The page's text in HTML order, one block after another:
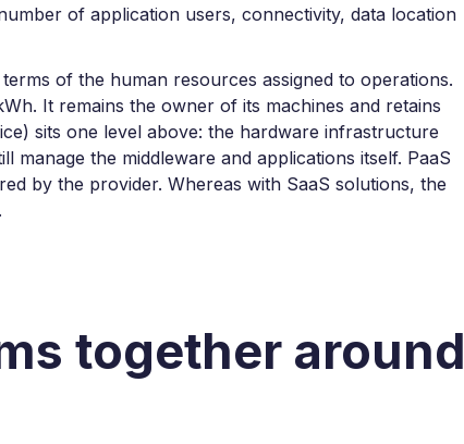
of application users, connectivity, data location
of the human resources assigned to operations.
It remains the owner of its machines and retains
sits one level above: the hardware infrastructure
the middleware and applications itself. PaaS
by the provider. Whereas with SaaS solutions, the
together around